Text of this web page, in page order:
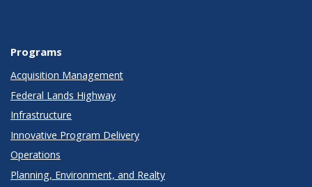
Programs
Acquisition Management
Federal Lands Highway
Infrastructure
Innovative Program Delivery
Operations
Planning, Environment, and Realty